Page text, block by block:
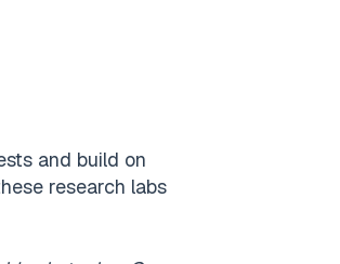
and build on
research labs